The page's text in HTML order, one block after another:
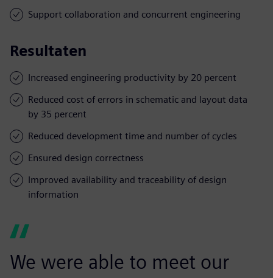
Support collaboration and concurrent engineering
Resultaten
Increased engineering productivity by 20 percent
Reduced cost of errors in schematic and layout data
by 35 percent
Reduced development time and number of cycles
Ensured design correctness
Improved availability and traceability of design
information
We were able to meet our